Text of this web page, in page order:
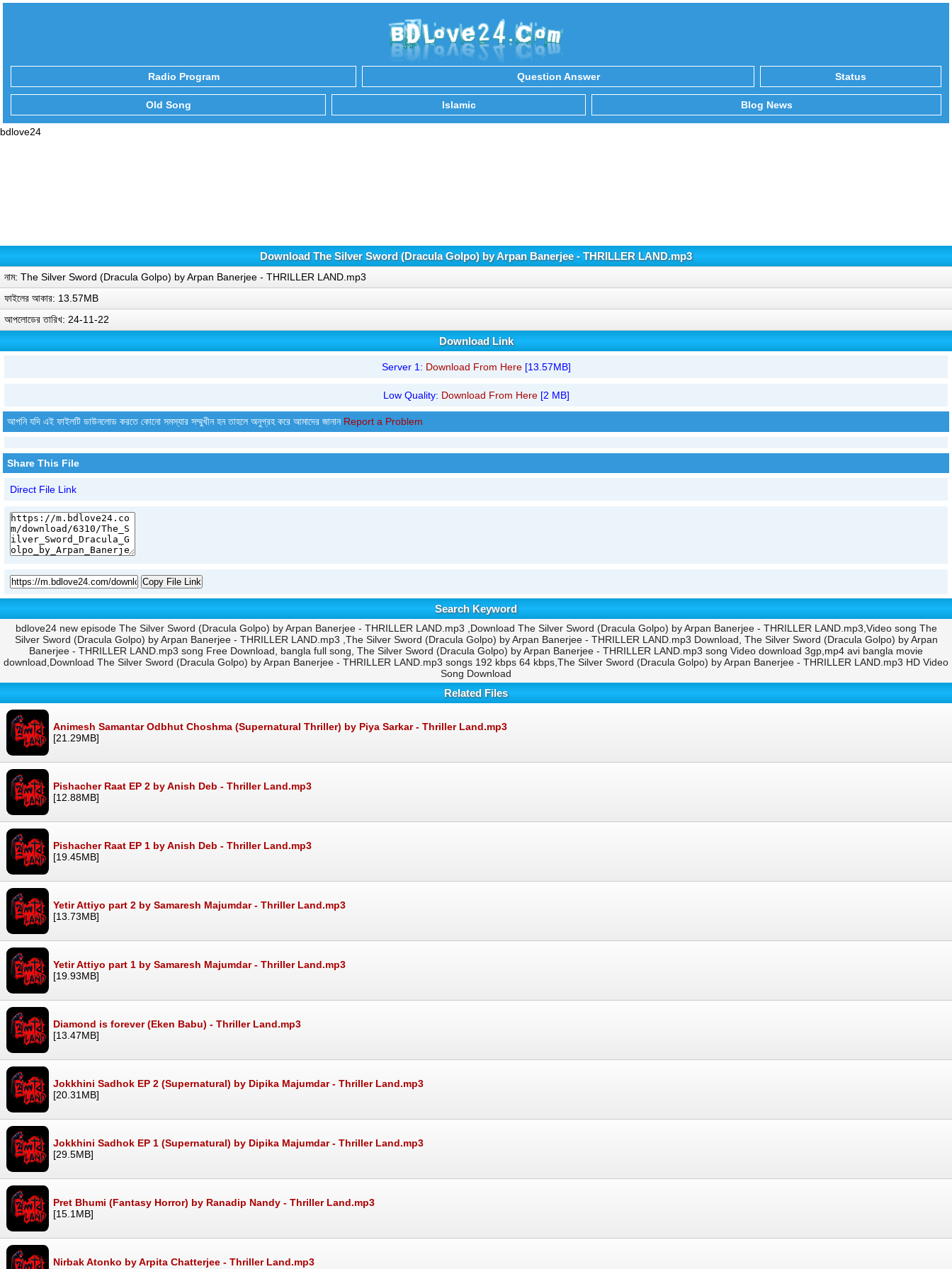
Radio Program Question Answer Status
Old Song Islamic Blog News
bdlove24
Download The Silver Sword (Dracula Golpo) by Arpan Banerjee - THRILLER LAND.mp3
নাম: The Silver Sword (Dracula Golpo) by Arpan Banerjee - THRILLER LAND.mp3
ফাইলের আকার: 13.57MB
আপলোডের তারিখ: 24-11-22
Download Link
Server 1: Download From Here[13.57MB]
Low Quality: Download From Here[2 MB]
আপনি যদি এই ফাইলটি ডাউনলোড করতে কোনো সমস্যার সম্মুখীন হন তাহলে অনুগ্রহ করে আমাদের জানান Report a Problem
Share This File
Direct File Link
Copy File Link
Search Keyword
bdlove24 new episode The Silver Sword (Dracula Golpo) by Arpan Banerjee - THRILLER LAND.mp3 ,Download The Silver Sword (Dracula Golpo) by Arpan Banerjee - THRILLER LAND.mp3,Video song The
Silver Sword (Dracula Golpo) by Arpan Banerjee - THRILLER LAND.mp3 ,The Silver Sword (Dracula Golpo) by Arpan Banerjee - THRILLER LAND.mp3 Download, The Silver Sword (Dracula Golpo) by Arpan
Banerjee - THRILLER LAND.mp3 song Free Download, bangla full song, The Silver Sword (Dracula Golpo) by Arpan Banerjee - THRILLER LAND.mp3 song Video download 3gp,mp4 avi bangla movie
download,Download The Silver Sword (Dracula Golpo) by Arpan Banerjee - THRILLER LAND.mp3 songs 192 kbps 64 kbps,The Silver Sword (Dracula Golpo) by Arpan Banerjee - THRILLER LAND.mp3 HD Video
Song Download
Related Files
Animesh Samantar Odbhut Choshma (Supernatural Thriller) by Piya Sarkar - Thriller Land.mp3
[21.29MB]
Pishacher Raat EP 2 by Anish Deb - Thriller Land.mp3
[12.88MB]
Pishacher Raat EP 1 by Anish Deb - Thriller Land.mp3
[19.45MB]
Yetir Attiyo part 2 by Samaresh Majumdar - Thriller Land.mp3
[13.73MB]
Yetir Attiyo part 1 by Samaresh Majumdar - Thriller Land.mp3
[19.93MB]
Diamond is forever (Eken Babu) - Thriller Land.mp3
[13.47MB]
Jokkhini Sadhok EP 2 (Supernatural) by Dipika Majumdar - Thriller Land.mp3
[20.31MB]
Jokkhini Sadhok EP 1 (Supernatural) by Dipika Majumdar - Thriller Land.mp3
[29.5MB]
Pret Bhumi (Fantasy Horror) by Ranadip Nandy - Thriller Land.mp3
[15.1MB]
Nirbak Atonko by Arpita Chatterjee - Thriller Land.mp3